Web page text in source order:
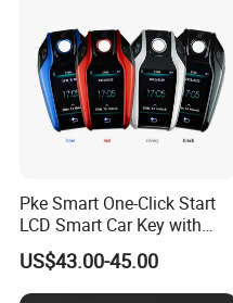
Pke Smart One-Click Start
LCD Smart Car Key with
Remote or OBD Control
Remote Key Engine Start
Stop System Pke
US$43.00-45.00